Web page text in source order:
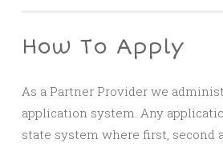
How To Apply
As a Partner Provider we
application system. Any
state system where first, second